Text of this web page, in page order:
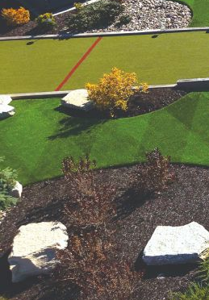
on.
level.
GolfGreens®
Improve your
landscape and your
short game.
EquineGrass®
Revolutionary
surfaces for horses.